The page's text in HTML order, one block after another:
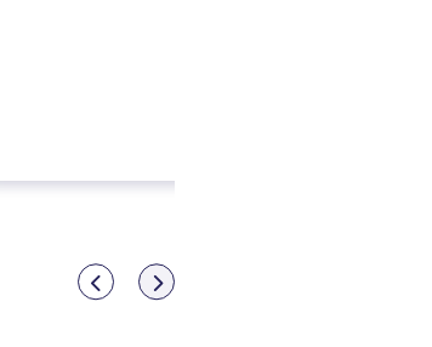
Show previous
Show next